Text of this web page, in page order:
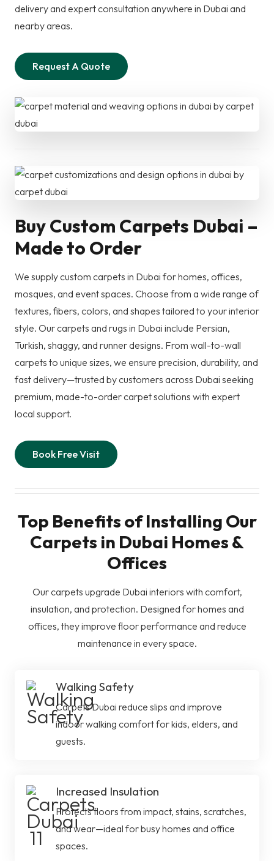
delivery and expert consultation anywhere in Dubai and
nearby areas.
Request A Quote
Buy Custom Carpets Dubai –
Made to Order
We supply custom carpets in Dubai for homes, offices,
mosques, and event spaces. Choose from a wide range of
textures, fibers, colors, and shapes tailored to your interior
style. Our carpets and rugs in Dubai include Persian,
Turkish, shaggy, and runner designs. From wall-to-wall
carpets to unique sizes, we ensure precision, durability, and
fast delivery—trusted by customers across Dubai seeking
premium, made-to-order carpet solutions with expert
local support.
Book Free Visit
Top Benefits of Installing Our
Carpets in Dubai Homes &
Offices
Our carpets upgrade Dubai interiors with comfort,
insulation, and protection. Designed for homes and
offices, they improve floor performance and reduce
maintenance in every space.
Walking Safety
Carpets Dubai reduce slips and improve
indoor walking comfort for kids, elders, and
guests.
Increased Insulation
Protects floors from impact, stains, scratches,
and wear—ideal for busy homes and office
spaces.